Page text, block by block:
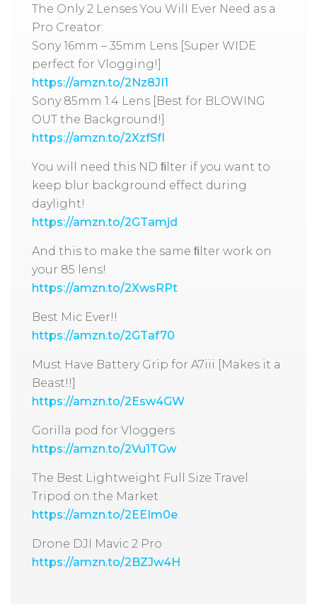
The Only 2 Lenses You Will Ever Need as a
Pro Creator:
Sony 16mm – 35mm Lens [Super WIDE
perfect for Vlogging!]
https://amzn.to/2Nz8JI1
Sony 85mm 1.4 Lens [Best for BLOWING
OUT the Background!]
https://amzn.to/2XzfSfI
You will need this ND ﬁlter if you want to
keep blur background effect during
daylight!
https://amzn.to/2GTamjd
And this to make the same ﬁlter work on
your 85 lens!
https://amzn.to/2XwsRPt
Best Mic Ever!!
https://amzn.to/2GTaf70
Must Have Battery Grip for A7iii [Makes it a
Beast!!]
https://amzn.to/2Esw4GW
Gorilla pod for Vloggers
https://amzn.to/2Vu1TGw
The Best Lightweight Full Size Travel
Tripod on the Market
https://amzn.to/2EEIm0e
Drone DJI Mavic 2 Pro
https://amzn.to/2BZJw4H